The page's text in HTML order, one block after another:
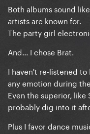
Both albums sound
artists are known for.
The party girl
And... I chose Brat.
I haven't re-listened to
any emotion during
Even the superior,
probably dig into it
Plus I favor dance